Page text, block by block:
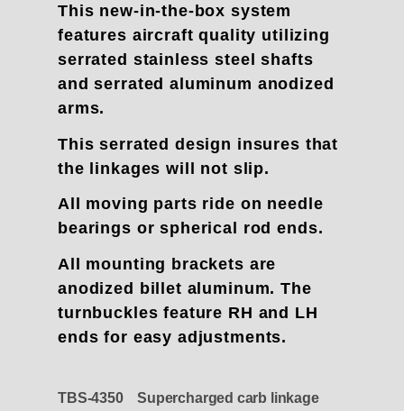
This new-in-the-box system
features aircraft quality utilizing
serrated stainless steel shafts
and serrated aluminum anodized
arms.
This serrated design insures that
the linkages will not slip.
All moving parts ride on needle
bearings or spherical rod ends.
All mounting brackets are
anodized billet aluminum. The
turnbuckles feature RH and LH
ends for easy adjustments.
TBS-4350 Supercharged carb linkage